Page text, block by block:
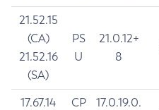
21.52.15
(CA)
21.52.16
(SA)
PS
U
21.0.12+
8
17.67.14
CP
17.0.19.0.